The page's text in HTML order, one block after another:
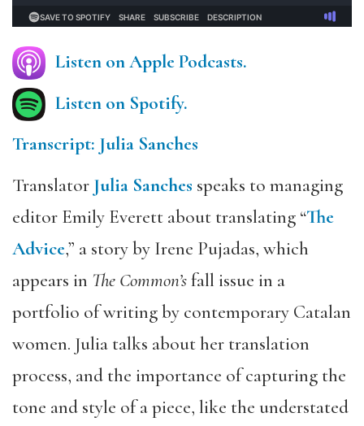
Listen on Apple Podcasts.
Listen on Spotify.
Transcript: Julia Sanches
Translator Julia Sanches speaks to managing
editor Emily Everett about translating “The
Advice,” a story by Irene Pujadas, which
appears in The Common’sfall issue in a
portfolio of writing by contemporary Catalan
women. Julia talks about her translation
process, and the importance of capturing the
tone and style of a piece, like the understated